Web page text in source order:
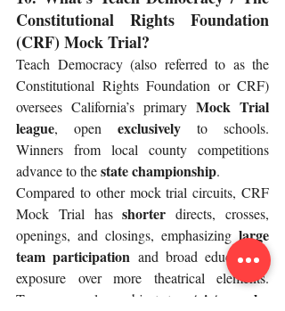
Constitutional Rights Foundation
(CRF) Mock Trial?
Teach Democracy (also referred to as the
Constitutional Rights Foundation or CRF)
oversees California’s primary Mock Trial
league, open exclusively to schools.
Winners from local county competitions
advance to the state championship.
Compared to other mock trial circuits, CRF
Mock Trial has shorter directs, crosses,
openings, and closings, emphasizing large
team participation and broad educational
exposure over more theatrical elements.
Teams are also subject to
stricter rules